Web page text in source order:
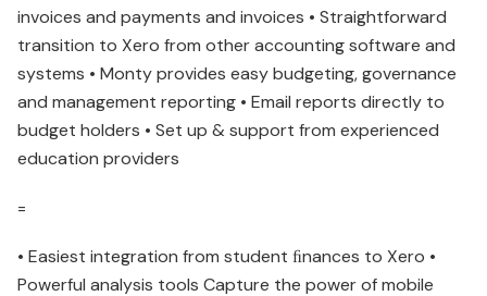
invoices and payments and invoices • Straightforward
transition to Xero from other accounting software and
systems • Monty provides easy budgeting, governance
and management reporting • Email reports directly to
budget holders • Set up & support from experienced
education providers
=
• Easiest integration from student ﬁnances to Xero •
Powerful analysis tools Capture the power of mobile